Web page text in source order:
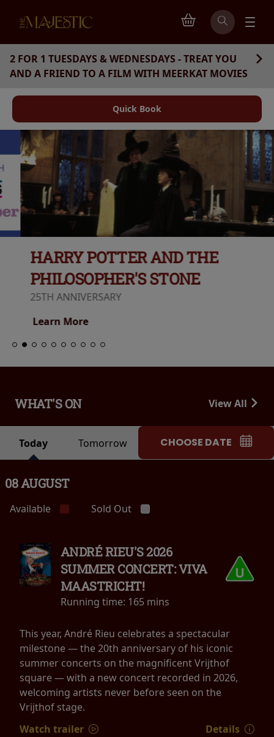
2 FOR 1 TUESDAYS & WEDNESDAYS - TREAT YOU
AND A FRIEND TO A FILM WITH MEERKAT MOVIES
Quick Book
HARRY POTTER AND THE
PHILOSOPHER'S STONE
25TH ANNIVERSARY
Learn More
WHAT'S ON View All
Today Tomorrow CHOOSE DATE
08 AUGUST
Available Sold Out
ANDRÉ RIEU'S 2026
SUMMER CONCERT: VIVA
MAASTRICHT!
Running time: 165 mins
This year, André Rieu celebrates a spectacular
milestone — the 20th anniversary of his iconic
summer concerts on the magnificent Vrijthof
square — with a new concert recorded in 2026,
welcoming artists never before seen on the
Vrijthof stage.
Watch trailer
Details